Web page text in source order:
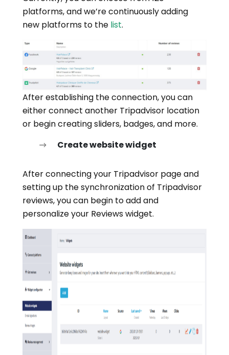
platforms, and we’re continuously adding
new platforms to the list.
After establishing the connection, you can
either connect another Tripadvisor location
or begin creating sliders, badges, and more.
Create website widget
After connecting your Tripadvisor page and
setting up the synchronization of Tripadvisor
reviews, you can begin to add and
personalize your Reviews widget.